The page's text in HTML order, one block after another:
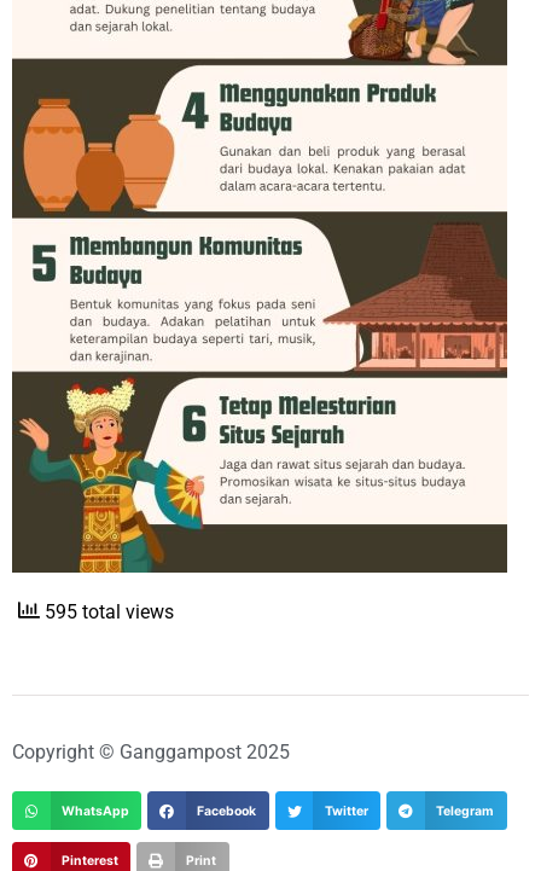
595 total views
Copyright © Ganggampost 2025
WhatsApp Facebook Twitter Telegram
Pinterest Print